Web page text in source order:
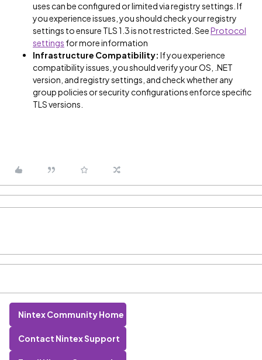
uses can be configured or limited via registry settings. If
you experience issues, you should check your registry
settings to ensure TLS 1.3 is not restricted. SeeProtocol
settings for more information
Infrastructure Compatibility: If you experience
compatibility issues, you should verify your OS, .NET
version, and registry settings, and check whether any
group policies or security configurations enforce specific
TLS versions.
Nintex Community Home
Contact Nintex Support